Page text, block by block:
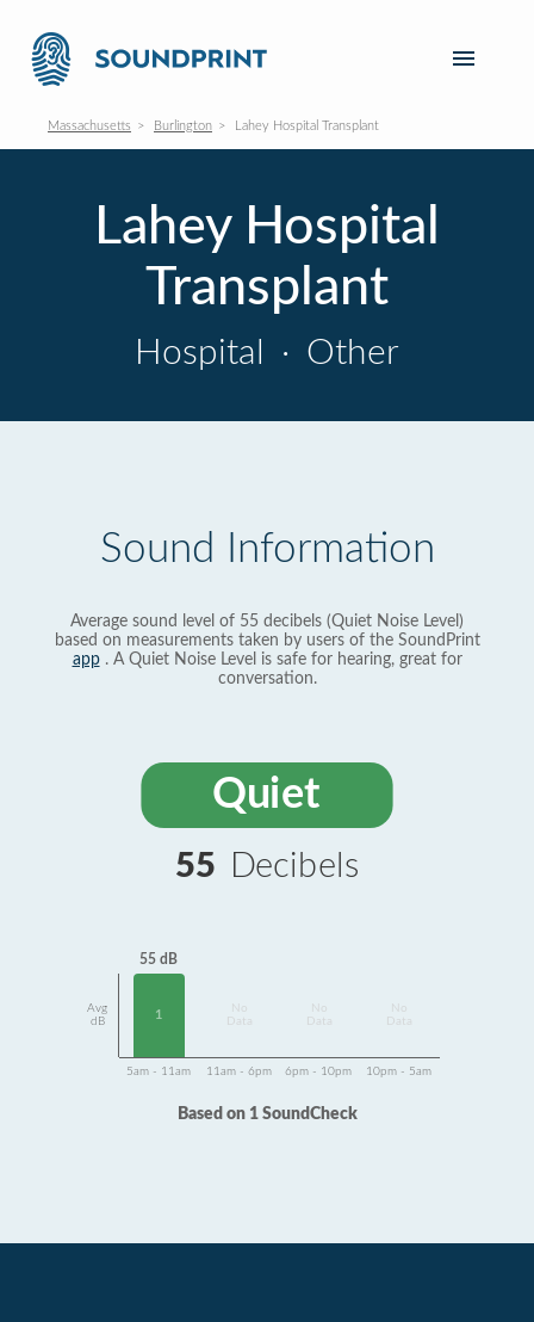
Massachusetts Burlington Lahey Hospital Transplant
Lahey Hospital
Transplant
Hospital · Other
Sound Information
Average sound level of 55 decibels (Quiet Noise Level)
based on measurements taken by users of the SoundPrint
app. A Quiet Noise Level is safe for hearing, great for
conversation.
Quiet
55 Decibels
Avg
dB
55 dB
1
Data
Data
Data
5am - 11am 11am - 6pm 6pm - 10pm 10pm - 5am
Based on 1 SoundCheck